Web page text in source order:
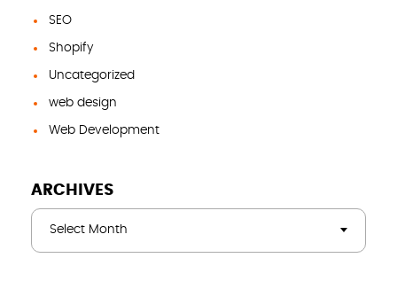
SEO
Shopify
Uncategorized
web design
Web Development
ARCHIVES
Select Month